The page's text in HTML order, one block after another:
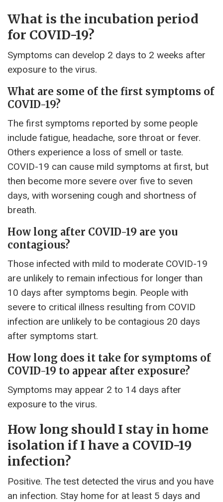
What is the incubation period
for COVID-19?
Symptoms can develop 2 days to 2 weeks after
exposure to the virus.
What are some of the first symptoms of
COVID-19?
The first symptoms reported by some people
include fatigue, headache, sore throat or fever.
Others experience a loss of smell or taste.
COVID-19 can cause mild symptoms at first, but
then become more severe over five to seven
days, with worsening cough and shortness of
breath.
How long after COVID-19 are you
contagious?
Those infected with mild to moderate COVID-19
are unlikely to remain infectious for longer than
10 days after symptoms begin. People with
severe to critical illness resulting from COVID
infection are unlikely to be contagious 20 days
after symptoms start.
How long does it take for symptoms of
COVID-19 to appear after exposure?
Symptoms may appear 2 to 14 days after
exposure to the virus.
How long should I stay in home
isolation if I have a COVID-19
infection?
Positive. The test detected the virus and you have
an infection. Stay home for at least 5 days and